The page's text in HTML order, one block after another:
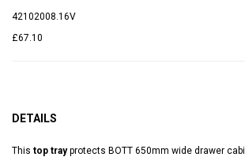
42102008.16V
£67.10
DETAILS
This top trayprotects BOTT 650mm wide drawer